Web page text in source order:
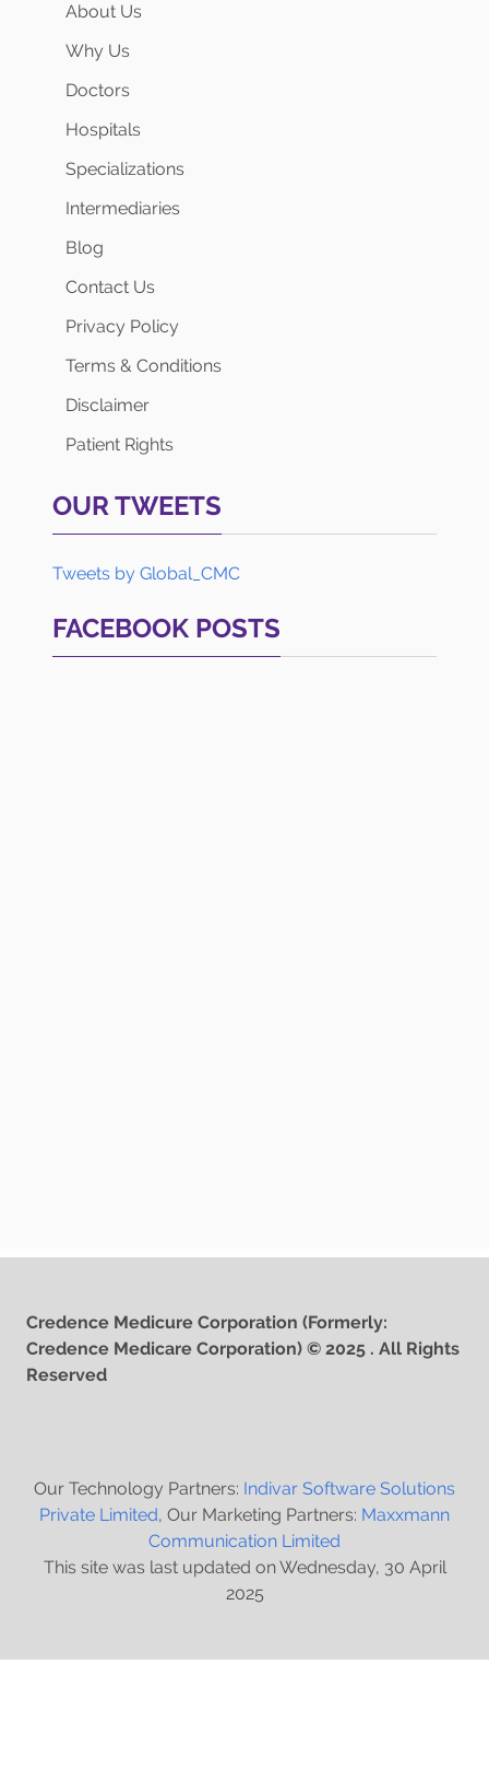
About Us
Why Us
Doctors
Hospitals
Specializations
Intermediaries
Blog
Contact Us
Privacy Policy
Terms & Conditions
Disclaimer
Patient Rights
OUR TWEETS
Tweets by Global_CMC
FACEBOOK POSTS
Credence Medicure Corporation (Formerly:
Credence Medicare Corporation) © 2025 . All Rights
Reserved
Our Technology Partners: Indivar Software Solutions
Private Limited, Our Marketing Partners: Maxxmann
Communication Limited
This site was last updated on Wednesday, 30 April
2025